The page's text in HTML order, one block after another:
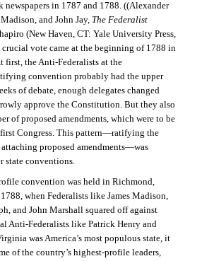
newspapers in 1787 and 1788. ((Alexander
and John Jay, The Federalist
(New Haven, CT: Yale University Press,
vote came at the beginning of 1788 in
first, the Anti-Federalists at the
convention probably had the upper
of debate, enough delegates changed
approve the Constitution. But they also
of proposed amendments, which were to be
Congress. This pattern—ratifying the
proposed amendments—was
state conventions.
convention was held in Richmond,
when Federalists like James Madison,
and John Marshall squared off against
Anti-Federalists like Patrick Henry and
was America’s most populous state, it
of the country’s highest-profile leaders,